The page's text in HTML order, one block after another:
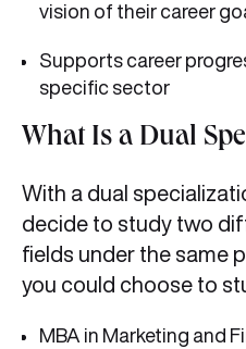
vision of their career
Supports career
specific sector
What Is a Dual
With a dual
decide to study two
fields under the same
you could choose to
MBA in Marketing and